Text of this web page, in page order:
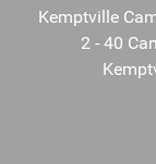
Kemptville
2 - 40